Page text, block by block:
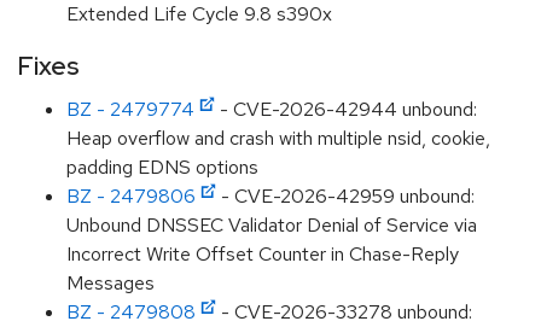
Extended Life Cycle 9.8 s390x
Fixes
BZ - 2479774
- CVE-2026-42944 unbound:
Heap overflow and crash with multiple nsid, cookie,
padding EDNS options
BZ - 2479806
- CVE-2026-42959 unbound:
Unbound DNSSEC Validator Denial of Service via
Incorrect Write Offset Counter in Chase-Reply
Messages
BZ - 2479808
- CVE-2026-33278 unbound: